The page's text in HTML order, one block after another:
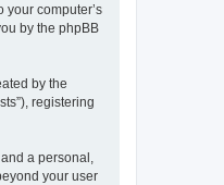
your computer’s
by the phpBB
by the
registering
a personal,
your user